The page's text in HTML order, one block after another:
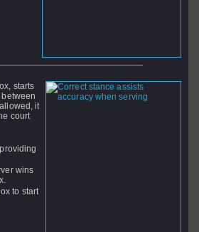
starts
it
court
wins
to start